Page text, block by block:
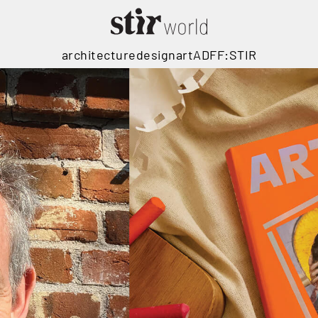
architecturedesignartADFF:STIR